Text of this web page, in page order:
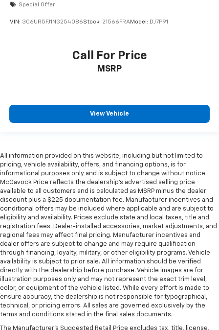
Special Offer
VIN: 3C6UR5FJ1NG254086Stock: 21566FRAModel: DJ7P91
Call For Price
MSRP
View Vehicle
All information provided on this website, including but not limited to
pricing, vehicle availability, offers, and financing options, is for
informational purposes only and is subject to change without notice.
McGavock Price reflects the dealership’s advertised selling price
available to all customers and is calculated as MSRP minus the dealer
discount plus a $225 documentation fee. Manufacturer incentives and
conditional offers may be included where applicable and are subject to
eligibility and availability. Prices exclude state and local taxes, title and
registration fees. Dealer-installed accessories, market adjustments, and
regional fees may affect final pricing. Manufacturer incentives and
dealer offers are subject to change and may require qualification
through financing, loyalty, military, or other eligibility programs. Vehicle
availability is subject to prior sale. All information should be verified
directly with the dealership before purchase. Vehicle images are for
illustration purposes only and may not represent the exact trim level,
color, or equipment of the vehicle listed. While every effort is made to
ensure accuracy, the dealership is not responsible for typographical,
technical, or pricing errors. All sales are governed exclusively by the
terms and conditions stated in the final sales documents.
The Manufacturer's Suggested Retail Price excludes tax, title, license,